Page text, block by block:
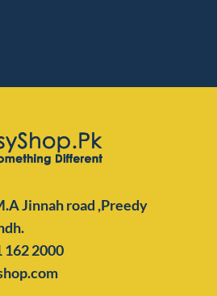
Jinnah road ,Preedy
2000